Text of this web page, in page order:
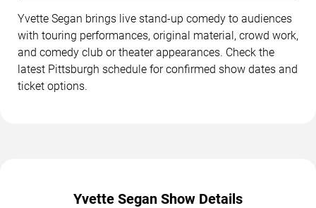
Yvette Segan brings live stand-up comedy to audiences
with touring performances, original material, crowd work,
and comedy club or theater appearances. Check the
latest Pittsburgh schedule for confirmed show dates and
ticket options.
Yvette Segan Show Details